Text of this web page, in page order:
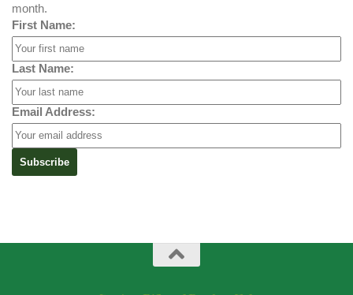
month.
First Name:
Last Name:
Email Address: